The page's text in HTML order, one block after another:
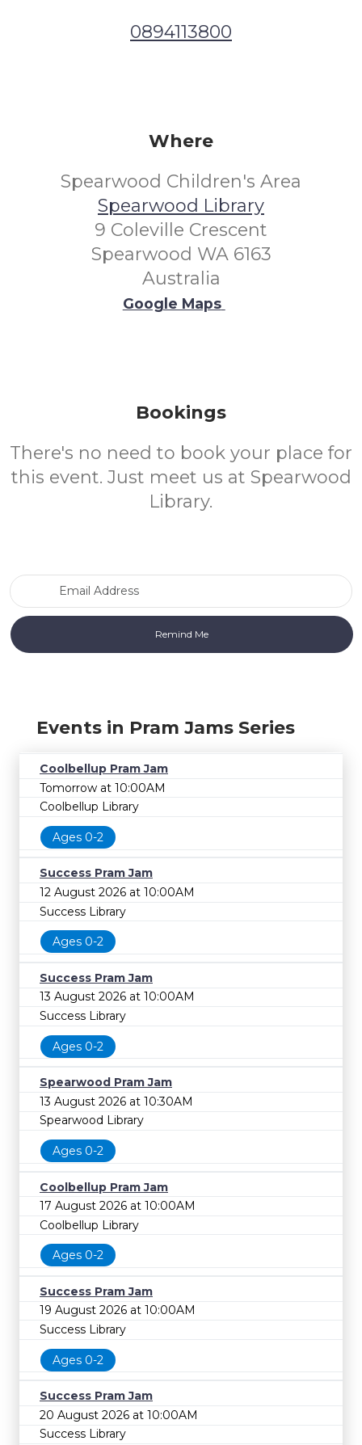
0894113800
Where
Spearwood Children's Area
Spearwood Library
9 Coleville Crescent
Spearwood WA 6163
Australia
Google Maps
Bookings
There's no need to book your place for
this event. Just meet us at Spearwood
Library.
Events in Pram Jams Series
Coolbellup Pram Jam
Tomorrow at 10:00AM
Coolbellup Library
Ages 0-2
Success Pram Jam
12 August 2026 at 10:00AM
Success Library
Ages 0-2
Success Pram Jam
13 August 2026 at 10:00AM
Success Library
Ages 0-2
Spearwood Pram Jam
13 August 2026 at 10:30AM
Spearwood Library
Ages 0-2
Coolbellup Pram Jam
17 August 2026 at 10:00AM
Coolbellup Library
Ages 0-2
Success Pram Jam
19 August 2026 at 10:00AM
Success Library
Ages 0-2
Success Pram Jam
20 August 2026 at 10:00AM
Success Library